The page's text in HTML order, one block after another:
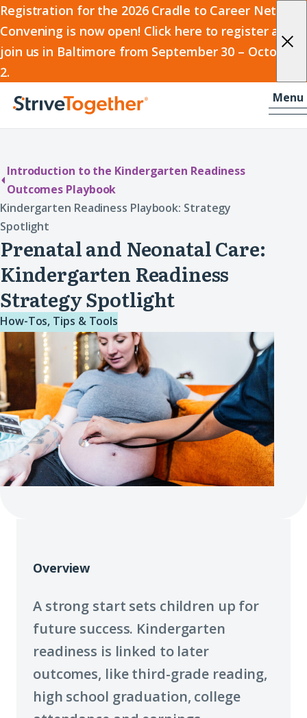
Registration for the 2026 Cradle to Career Network
Convening is now open! Click here to register and
join us in Baltimore from September 30 – October
2.
2026
Cradle
to
Career
Network
Convening
Skip to content
Home
Menu-
Introduction to the Kindergarten Readiness
Outcomes Playbook
Prenatal and Neonatal Care:
Kindergarten Readiness
Strategy Spotlight
Kindergarten Readiness Playbook: Strategy
Spotlight
How-Tos, Tips & Tools
Overview
A strong start sets children up for
future success. Kindergarten
readiness is linked to later
outcomes, like third-grade reading,
high school graduation, college